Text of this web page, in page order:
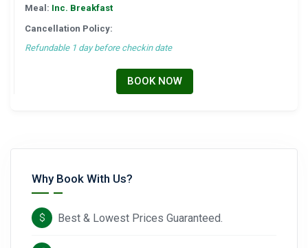
Meal: Inc. Breakfast
Cancellation Policy:
Refundable 1 day before checkin date
BOOK NOW
Why Book With Us?
Best & Lowest Prices Guaranteed.